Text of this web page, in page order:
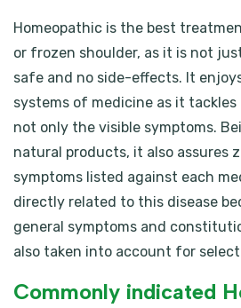
Homeopathic is the best
or frozen shoulder, as it is not
safe and no side-effects. It
systems of medicine as it
not only the visible symptoms.
natural products, it also assures
symptoms listed against each
directly related to this disease
general symptoms and
also taken into account for
Commonly indicated